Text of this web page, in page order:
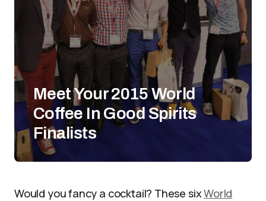
Meet Your 2015 World
Coffee In Good Spirits
Finalists
Would you fancy a cocktail? These sixWorld